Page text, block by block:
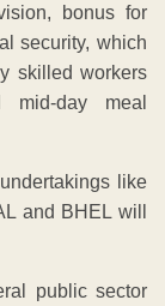
bonus for
security, which
skilled workers
mid-day meal
like
and BHEL will
public sector